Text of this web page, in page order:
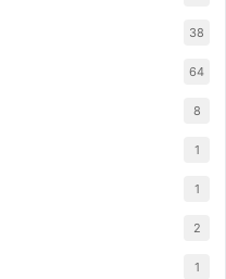
38
64
8
1
1
2
1